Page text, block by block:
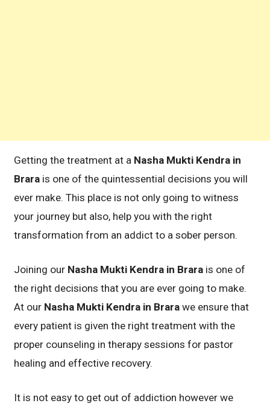
Getting the treatment at a Nasha Mukti Kendra in
Brara is one of the quintessential decisions you will
ever make. This place is not only going to witness
your journey but also, help you with the right
transformation from an addict to a sober person.
Joining our Nasha Mukti Kendra in Brara is one of
the right decisions that you are ever going to make.
At our Nasha Mukti Kendra in Brarawe ensure that
every patient is given the right treatment with the
proper counseling in therapy sessions for pastor
healing and effective recovery.
It is not easy to get out of addiction however we